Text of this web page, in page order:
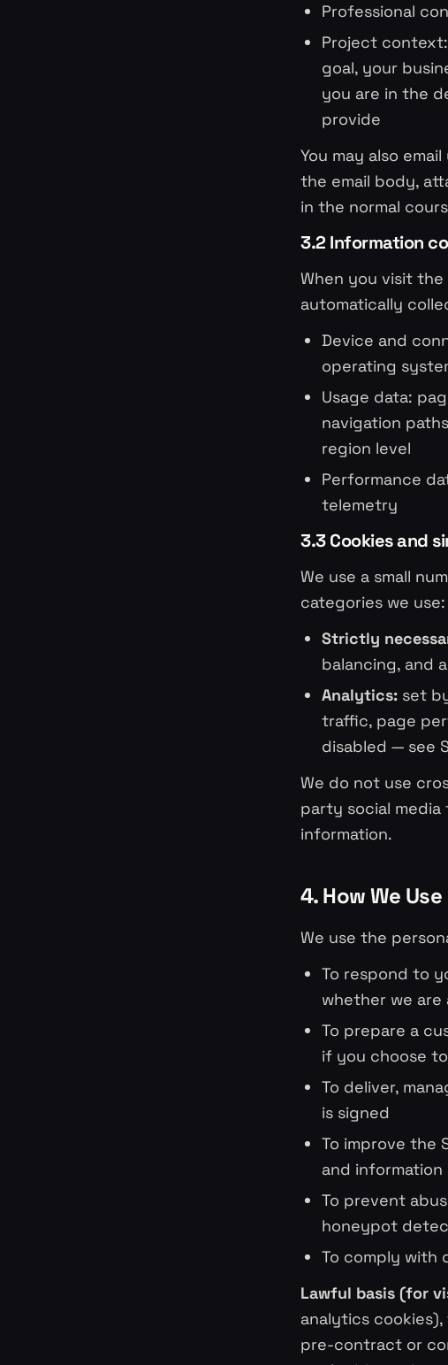
Professional
Project
goal, your
you are in the
provide
You may also
the email body,
in the normal
3.2 Information
When you visit
automatically
Device and
operating
Usage data:
navigation
region level
Performance
telemetry
3.3 Cookies and
We use a small
categories we use:
Strictly
balancing, and
Analytics: set
traffic, page
disabled — see
We do not use
party social media
information.
4. How We
We use the
To respond to
whether we are
To prepare a
if you choose
To deliver,
is signed
To improve the
and
To prevent
honeypot
To comply with
Lawful basis (for
analytics
pre-contract or